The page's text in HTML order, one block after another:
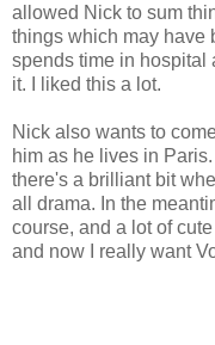
allowed Nick to sum
things which may have
spends time in hospital
it. I liked this a lot.
Nick also wants to
him as he lives in
there's a brilliant bit
all drama. In the
course, and a lot of
and now I really want